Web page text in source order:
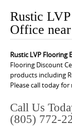
Rustic
Office
Rustic LVP Flooring
Flooring Discount
products including
Please call today
Call Us
(805) 772-